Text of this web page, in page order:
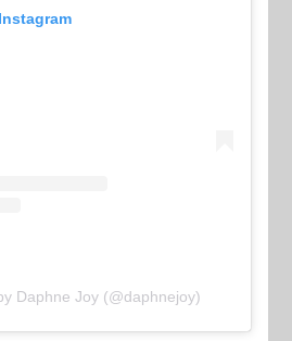
Daphne Joy (@daphnejoy)